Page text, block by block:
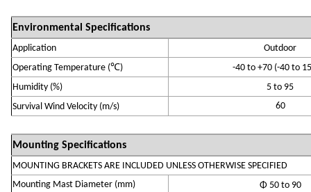
Environmental Specifications
Application
Outdoor
Operating Temperature (℃) -40 to +70 (-40 to
Humidity (%)
5 to 95
Survival WindVelocity (m/s) 60
Mounting Specifications
MOUNTING BRACKETS ARE INCLUDED UNLESS OTHERWISE SPECIFIED
Mounting Mast Diameter (mm)
Φ 50 to 90